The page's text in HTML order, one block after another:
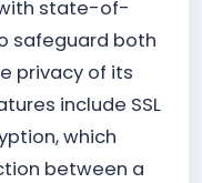
state-of-
safeguard both
privacy of its
include SSL
which
between a